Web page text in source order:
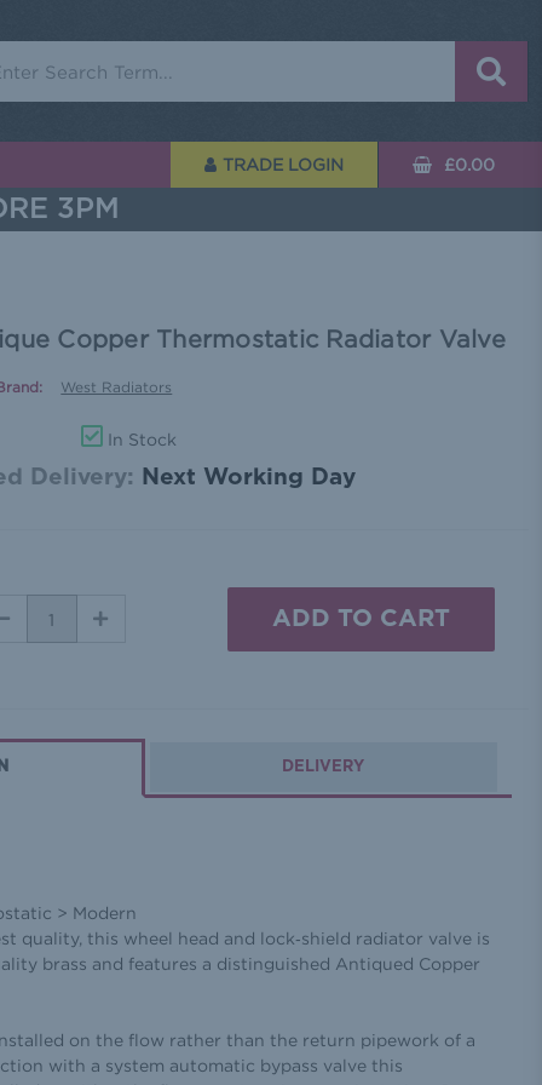
TRADE LOGIN £0.00
3PM
Copper Thermostatic Radiator Valve
West Radiators
In Stock
Delivery: Next Working Day
INCREASE
DELIVERY
> Modern
quality, this wheel head and lock‐shield radiator valve is
brass and features a distinguished Antiqued Copper
on the flow rather than the return pipework of a
with a system automatic bypass valve this